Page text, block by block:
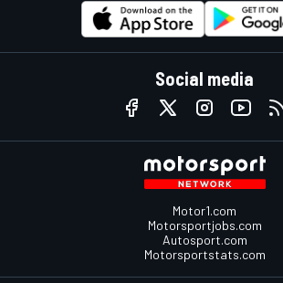
Social media
Motor1.com
Motorsportjobs.com
Autosport.com
Motorsportstats.com